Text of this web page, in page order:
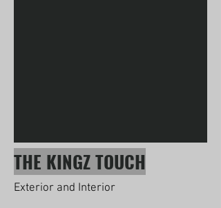
THE KINGZ TOUCH
Exterior and Interior